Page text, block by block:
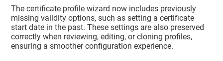
The certificate profile wizard now includes previously
missing validity options, such as setting a certificate
start date in the past. These settings are also preserved
correctly when reviewing, editing, or cloning profiles,
ensuring a smoother configuration experience.